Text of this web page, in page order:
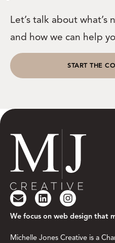
Let’s talk about
and how we can help
START THE
We focus on web design that
Michelle Jones Creative is a